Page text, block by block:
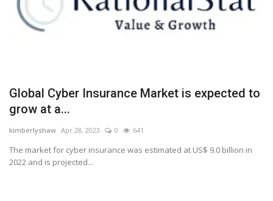
Global Cyber Insurance Market is expected to
grow at a...
kimberlyshaw Apr 28, 2023 0 641
The market for cyber insurance was estimated at US$ 9.0 billion in
2022 and is projected...